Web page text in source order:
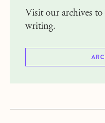
Visit our archives
writing.